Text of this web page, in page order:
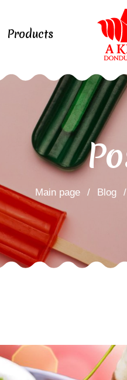
Products
Main page / Blog /